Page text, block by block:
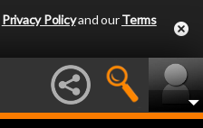
Privacy Policyand ourTerms